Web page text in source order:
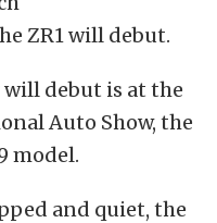
ZR1 will debut.
will debut is at the
Auto Show, the
model.
and quiet, the